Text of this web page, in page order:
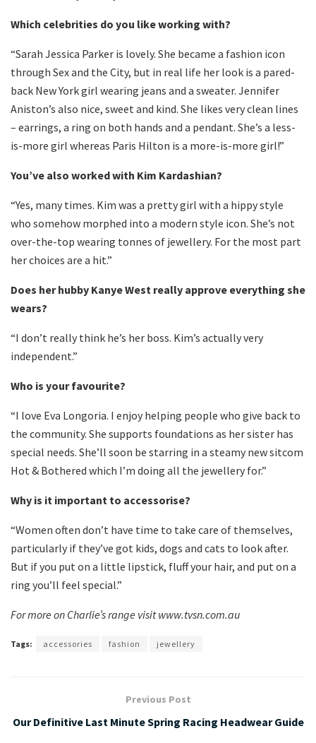
Which celebrities do you like working with?
“Sarah Jessica Parker is lovely. She became a fashion icon
through Sex and the City, but in real life her look is a pared-
back New York girl wearing jeans and a sweater. Jennifer
Aniston’s also nice, sweet and kind. She likes very clean lines
– earrings, a ring on both hands and a pendant. She’s a less-
is-more girl whereas Paris Hilton is a more-is-more girl!”
You’ve also worked with Kim Kardashian?
“Yes, many times. Kim was a pretty girl with a hippy style
who somehow morphed into a modern style icon. She’s not
over-the-top wearing tonnes of jewellery. For the most part
her choices are a hit.”
Does her hubby Kanye West really approve everything she
wears?
“I don’t really think he’s her boss. Kim’s actually very
independent.”
Who is your favourite?
“I love Eva Longoria. I enjoy helping people who give back to
the community. She supports foundations as her sister has
special needs. She’ll soon be starring in a steamy new sitcom
Hot & Bothered which I’m doing all the jewellery for.”
Why is it important to accessorise?
“Women often don’t have time to take care of themselves,
particularly if they’ve got kids, dogs and cats to look after.
But if you put on a little lipstick, fluff your hair, and put on a
ring you’ll feel special.”
For more on Charlie’s range visit www.tvsn.com.au
Tags: accessories fashion jewellery
Previous Post
Our Definitive Last Minute Spring Racing Headwear Guide